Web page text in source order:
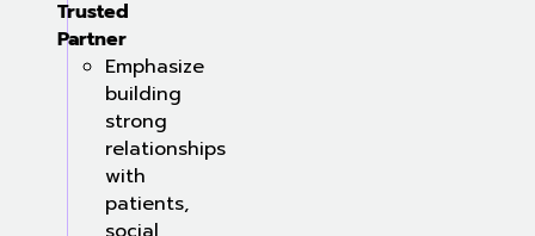
Trusted
Partner
Emphasize
building
strong
relationships
with
patients,